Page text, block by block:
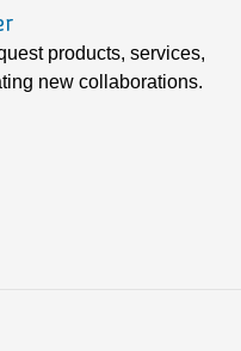
products, services,
new collaborations.